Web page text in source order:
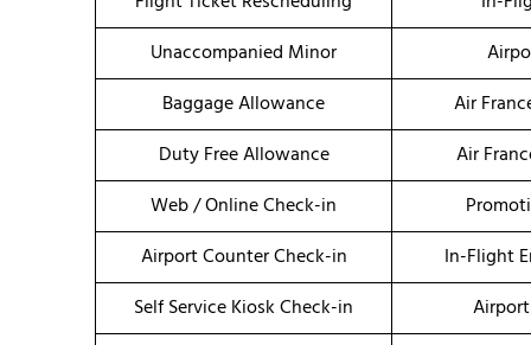
Unaccompanied Minor
Baggage Allowance
Air
Duty Free Allowance
Air
Web / Online Check-in
Airport Counter Check-in
In-Flight
Self Service Kiosk Check-in